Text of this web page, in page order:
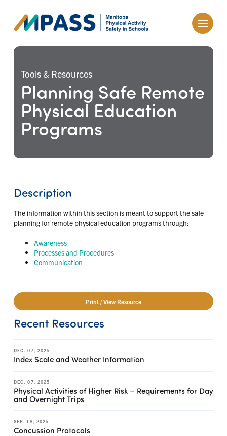
Tools & Resources
Planning Safe Remote
Physical Education
Programs
Description
The information within this section is meant to support the safe
planning for remote physical education programs through:
Awareness
Processes and Procedures
Communication
Print / View Resource
Recent Resources
DEC. 07, 2025
Index Scale and Weather Information
DEC. 07, 2025
Physical Activities of Higher Risk – Requirements for Day
and Overnight Trips
SEP. 18, 2025
Concussion Protocols